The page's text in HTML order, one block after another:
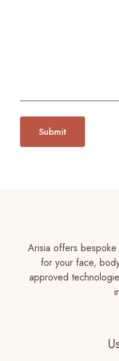
Arisia offers bespoke
for your face,
approved